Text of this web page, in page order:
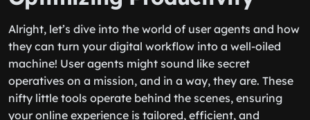
Alright, let’s dive into the world of user agents and how
they can turn your digital workflow into a well-oiled
machine! User agents might sound like secret
operatives on a mission, and in a way, they are. These
nifty little tools operate behind the scenes, ensuring
your online experience is tailored, efficient, and